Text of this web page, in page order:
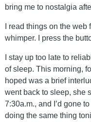
bring me to nostalgia
I read things on the
whimper. I press the
I stay up too late to
of sleep. This morning,
hoped was a brief
went back to sleep, she
7:30a.m., and I’d gone
doing the same thing